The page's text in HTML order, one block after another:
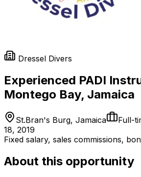
Dressel Divers
Experienced PADI
Montego Bay, Jamaica
St.Bran's Burg, Jamaica Full-
18, 2019
Fixed salary, sales commissions,
About this opportunity